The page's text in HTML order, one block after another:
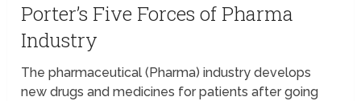
Porter’s Five Forces of Pharma
Industry
The pharmaceutical (Pharma) industry develops
new drugs and medicines for patients after going